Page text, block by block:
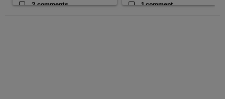
2 comments 1 comment